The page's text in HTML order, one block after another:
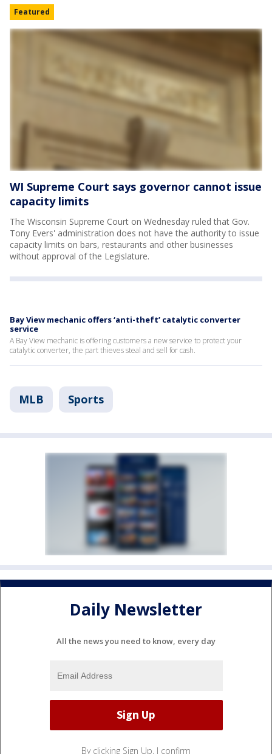
Featured
WI Supreme Court says governor cannot issue
capacity limits
The Wisconsin Supreme Court on Wednesday ruled that Gov.
Tony Evers' administration does not have the authority to issue
capacity limits on bars, restaurants and other businesses
without approval of the Legislature.
Bay View mechanic offers ‘anti-theft’ catalytic converter
service
A Bay View mechanic is offering customers a new service to protect your
catalytic converter, the part thieves steal and sell for cash.
MLB Sports
Daily Newsletter
All the news you need to know, every day
By clicking Sign Up, I confirm